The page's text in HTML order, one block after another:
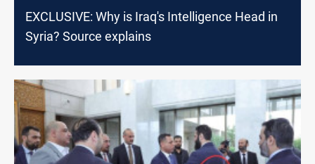
EXCLUSIVE: Why is Iraq's Intelligence Head in
Syria? Source explains